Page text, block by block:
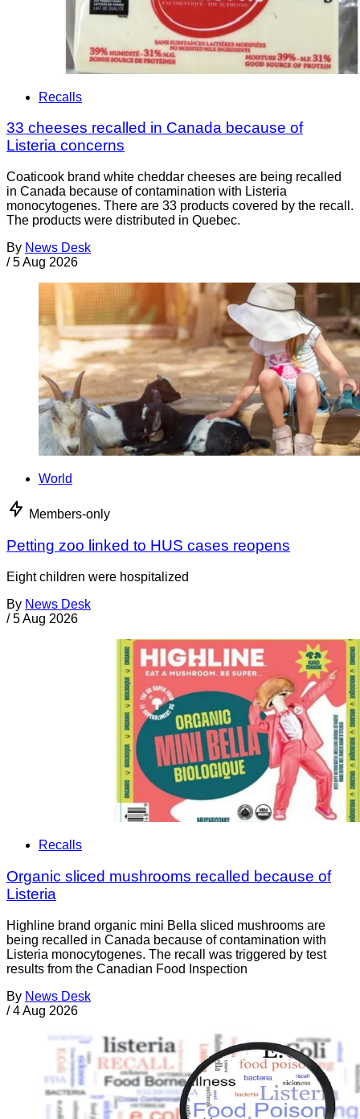
Recalls
33 cheeses recalled in Canada because of
Listeria concerns
Coaticook brand white cheddar cheeses are being recalled
in Canada because of contamination with Listeria
monocytogenes. There are 33 products covered by the recall.
The products were distributed in Quebec.
By News Desk
/ 5 Aug 2026
World
Members-only
Petting zoo linked to HUS cases reopens
Eight children were hospitalized
By News Desk
/ 5 Aug 2026
Recalls
Organic sliced mushrooms recalled because of
Listeria
Highline brand organic mini Bella sliced mushrooms are
being recalled in Canada because of contamination with
Listeria monocytogenes. The recall was triggered by test
results from the Canadian Food Inspection
By News Desk
/ 4 Aug 2026